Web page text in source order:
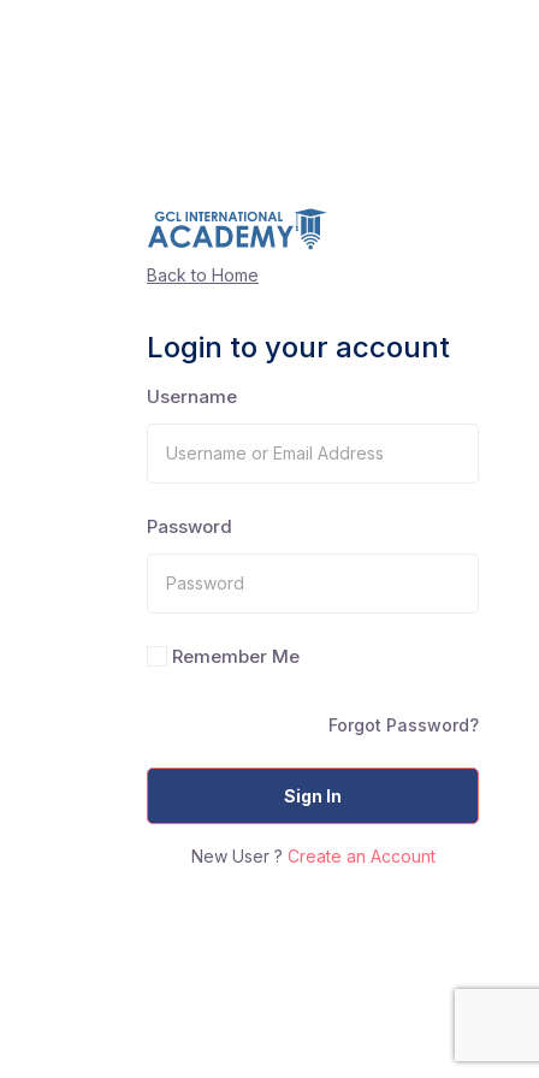
Back to Home
Login to your account
Username
Password
Remember Me
Forgot Password?
Sign In
New User ? Create an Account